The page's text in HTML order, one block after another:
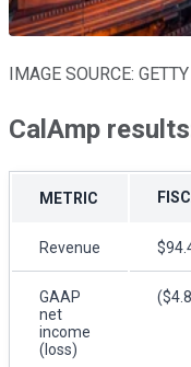
IMAGE SOURCE:
CalAmp
METRIC
Revenue
GAAP
net
income
(loss)